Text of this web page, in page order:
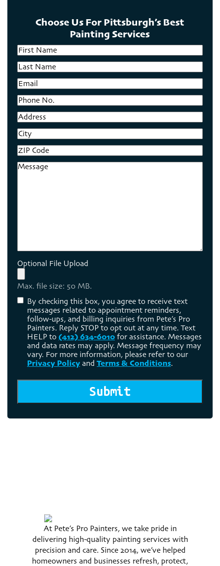
Choose Us For Pittsburgh’s Best
Painting Services
First
Name
Last
Name
Email
Phone
No.
Address
City
ZIP
Code
Message
Optional File Upload
Max. file size: 50 MB.
Consent
By checking this box, you agree to receive text
messages related to appointment reminders,
follow-ups, and billing inquiries from Pete’s Pro
Painters. Reply STOP to opt out at any time. Text
HELP to (412) 634-6010 for assistance. Messages
and data rates may apply. Message frequency may
vary. For more information, please refer to our
Privacy Policy and Terms & Conditions.
Submit
At Pete’s Pro Painters, we take pride in
delivering high-quality painting services with
precision and care. Since 2014, we’ve helped
homeowners and businesses refresh, protect,